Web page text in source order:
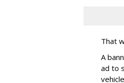
That
A
ad to